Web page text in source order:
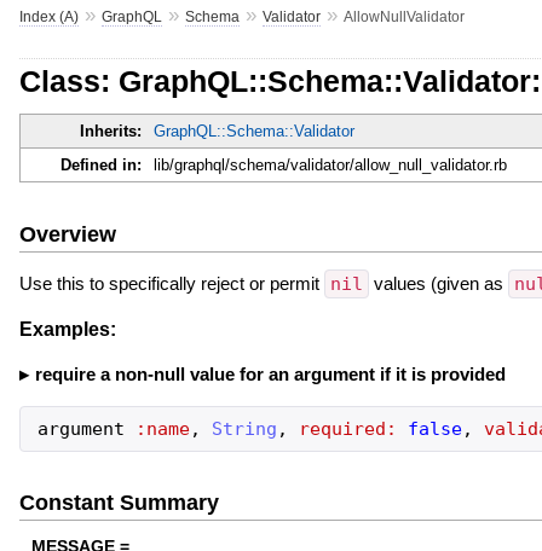
Index (A)» GraphQL » Schema » Validator» AllowNullValidator
Class:
Inherits:
GraphQL::Schema::Validator
Defined in:
lib/graphql/schema/validator/allow_null_validator.rb
Overview
Use this to specifically reject or permit nil values (given as
Examples:
require a non-null value for an argument if it is provided
argument :name, String , required: false,
Constant Summary
MESSAGE =